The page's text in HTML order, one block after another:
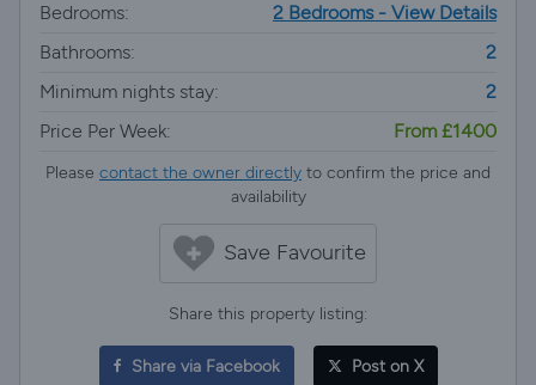
Bedrooms:
2 Bedrooms - View Details
Bathrooms:
2
Minimum nights stay:
2
Price Per Week:
From £1400
Please contact the owner directly to confirm the price and
availability
Save Favourite
Share this property listing:
Share via Facebook Post on X